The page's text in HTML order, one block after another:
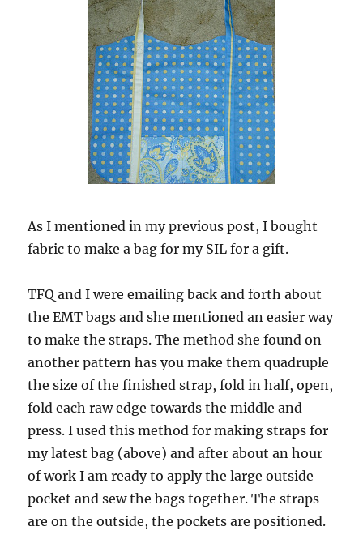
As I mentioned in my previous post, I bought
fabric to make a bag for my SIL for a gift.
TFQ and I were emailing back and forth about
the EMT bags and she mentioned an easier way
to make the straps. The method she found on
another pattern has you make them quadruple
the size of the finished strap, fold in half, open,
fold each raw edge towards the middle and
press. I used this method for making straps for
my latest bag (above) and after about an hour
of work I am ready to apply the large outside
pocket and sew the bags together. The straps
are on the outside, the pockets are positioned.